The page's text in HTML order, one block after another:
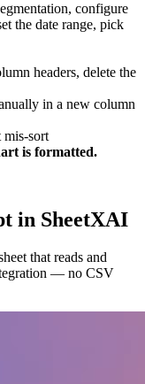
configure
the date range, pick
headers, delete the
in a new column
mis-sort
is formatted.
in SheetXAI
that reads and
— no CSV